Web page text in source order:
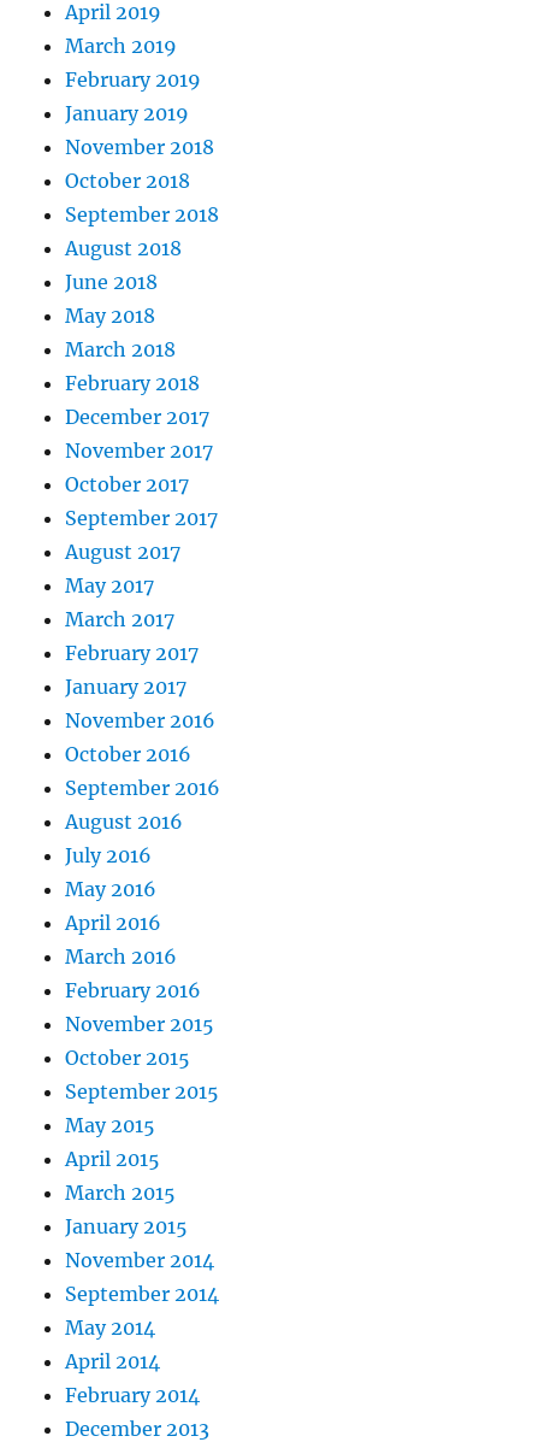
April 2019
March 2019
February 2019
January 2019
November 2018
October 2018
September 2018
August 2018
June 2018
May 2018
March 2018
February 2018
December 2017
November 2017
October 2017
September 2017
August 2017
May 2017
March 2017
February 2017
January 2017
November 2016
October 2016
September 2016
August 2016
July 2016
May 2016
April 2016
March 2016
February 2016
November 2015
October 2015
September 2015
May 2015
April 2015
March 2015
January 2015
November 2014
September 2014
May 2014
April 2014
February 2014
December 2013